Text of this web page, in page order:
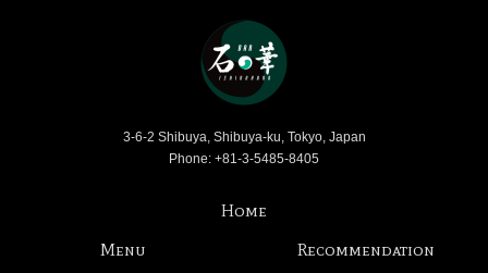
3-6-2 Shibuya, Shibuya-ku, Tokyo, Japan
Phone: +81-3-5485-8405
Home
Menu
Recommendation